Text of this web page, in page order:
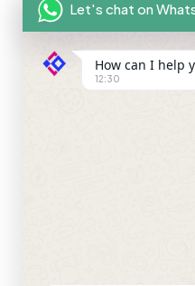
customer
satisfaction,
we help
businesses
Let's chat on
How can I help
12:30